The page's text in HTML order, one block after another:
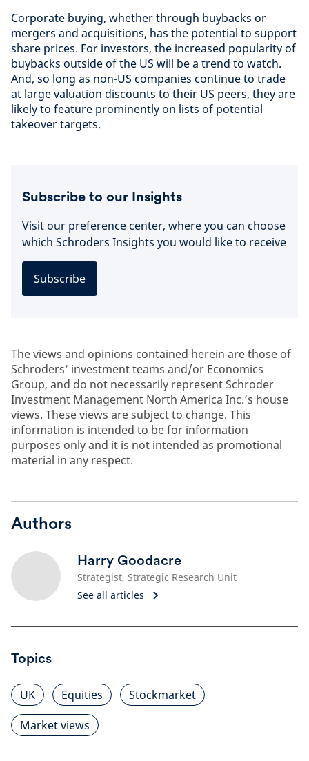
Corporate buying, whether through buybacks or
mergers and acquisitions, has the potential to support
share prices. For investors, the increased popularity of
buybacks outside of the US will be a trend to watch.
And, so long as non-US companies continue to trade
at large valuation discounts to their US peers, they are
likely to feature prominently on lists of potential
takeover targets.
Subscribe to our Insights
Visit our preference center, where you can choose
which Schroders Insights you would like to receive
Subscribe
The views and opinions contained herein are those of
Schroders’ investment teams and/or Economics
Group, and do not necessarily represent Schroder
Investment Management North America Inc.’s house
views. These views are subject to change. This
information is intended to be for information
purposes only and it is not intended as promotional
material in any respect.
Authors
Harry Goodacre
Strategist, Strategic Research Unit
See all articles
Topics
UK Equities
Stockmarket
Market views